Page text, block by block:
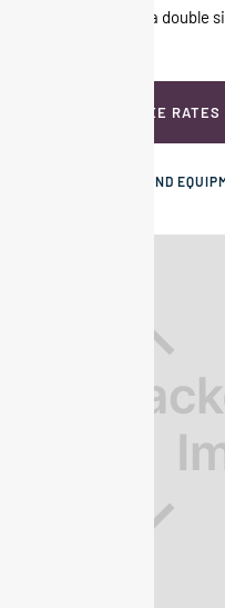
bathroom has a double
SEE
INFORMATION AND